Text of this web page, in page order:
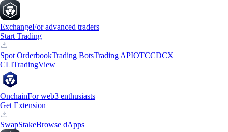
ExchangeFor advanced traders
Start Trading
Spot OrderbookTrading BotsTrading APIOTCCDCX
CLITradingView
OnchainFor web3 enthusiasts
Get Extension
SwapStakeBrowse dApps